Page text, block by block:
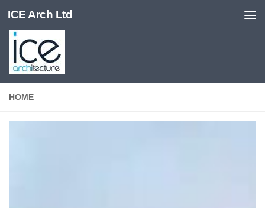
Skip to content
ICE Arch Ltd
HOME